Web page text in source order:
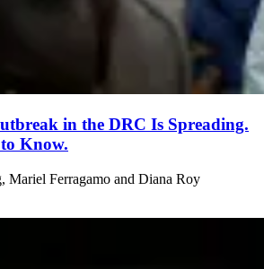
in the DRC Is Spreading.
Know.
Mariel Ferragamo and Diana Roy